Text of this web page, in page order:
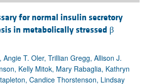
for normal insulin secretory
in metabolically stressed β
Angie T. Oler, Trillian Gregg, Allison J.
Kelly Mitok, Mary Rabaglia, Kathryn
Candice Thorstenson, Lindsay